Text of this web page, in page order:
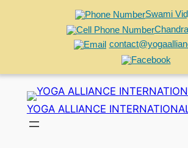
Swami
content
YOGA ALLIANCE